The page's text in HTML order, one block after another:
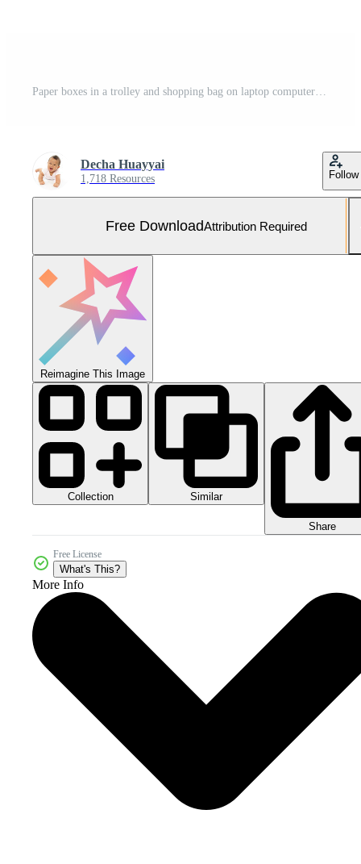
Paper boxes in a trolley and shopping bag on laptop computer isolated on white backgroundon,Online shopping or ecommmerce concept Free Photo
Decha Huayyai
1,718 Resources Follow
Free DownloadAttribution Required
Reimagine This Image
Collection Similar
Share
Free License
What's This?
More Info